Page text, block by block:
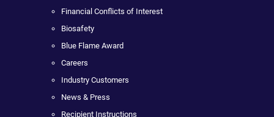
Financial Conflicts of Interest
Biosafety
Blue Flame Award
Careers
Industry Customers
News & Press
Recipient Instructions